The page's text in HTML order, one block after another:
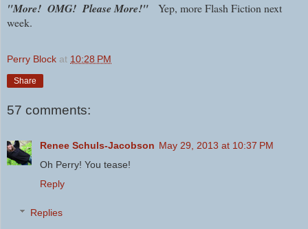
"More! OMG! Please More!" Yep, more Flash Fiction next
week.
Perry Block at 10:28 PM
Share
57 comments:
Renee Schuls-Jacobson May 29, 2013 at 10:37 PM
Oh Perry! You tease!
Reply
Replies